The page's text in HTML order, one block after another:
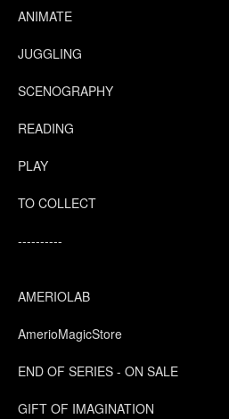
ANIMATE
JUGGLING
SCENOGRAPHY
READING
PLAY
TO COLLECT
----------
AMERIOLAB
AmerioMagicStore
END OF SERIES - ON SALE
GIFT OF IMAGINATION